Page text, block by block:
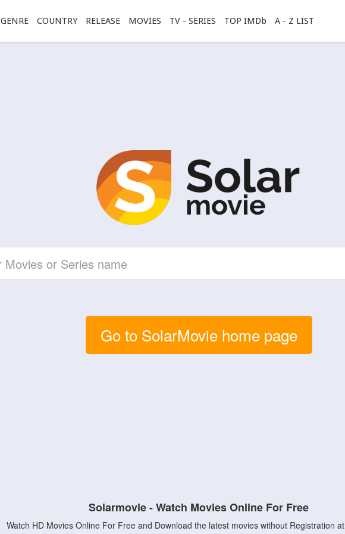
GENRE COUNTRY RELEASE MOVIES TV - SERIES TOP IMDb A - Z LIST
Go to SolarMovie home page
Solarmovie - Watch Movies Online For Free
Watch HD Movies Online For Free and Download the latest movies without Registration at